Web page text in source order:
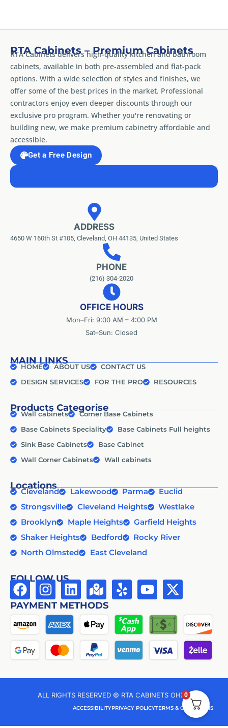
RTA Cabinets – Premium Cabinets
RTA Cabinets delivers high-quality kitchen and bathroom
cabinets, available in both pre-assembled and flat-pack
options. With a wide selection of styles and finishes, we
offer some of the best prices in the market. Professional
contractors enjoy even deeper discounts through our
exclusive pro program. Whether you're renovating or
building new, we make premium cabinetry affordable and
accessible.
Get a Free Design
ADDRESS
4650 W 160th St #105, Cleveland, OH 44135, United States
PHONE
(216) 304-2020
OFFICE HOURS
Mon–Fri: 9:00 AM – 4:00 PM
Sat–Sun: Closed
MAIN LINKS
HOME ABOUT US
CONTACT US
DESIGN SERVICES
FOR THE PRO RESOURCES
Products Categorise
Wall cabinets
Corner Base Cabinets
Base Cabinets Speciality
Base Cabinets Full heights
Sink Base Cabinets
Base Cabinet
Wall Corner Cabinets
Wall cabinets
Locations
Cleveland Lakewood Parma
Euclid
Strongsville
Cleveland Heights
Westlake
Brooklyn
Maple Heights
Garfield Heights
Shaker Heights
Bedford
Rocky River
North Olmsted
East Cleveland
FOLLOW US
PAYMENT METHODS
ALL RIGHTS RESERVED © RTA CABINETS OHIO
ACCESSIBILITYPRIVACY POLICYTERMS & CONDITIONS
0